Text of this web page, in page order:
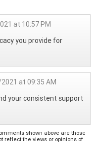
at 10:57 PM
you provide for
at 09:35 AM
your consistent support
shown above are those
reflect the views or opinions of